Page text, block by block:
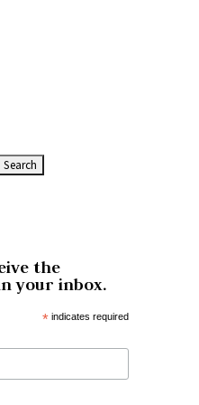
the
your inbox.
* indicates required